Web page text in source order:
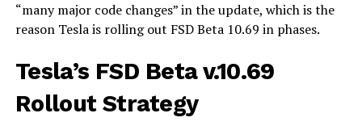
“many major code changes” in the update, which is the
reason Tesla is rolling out FSD Beta 10.69 in phases.
Tesla’s FSD Beta v.10.69
Rollout Strategy